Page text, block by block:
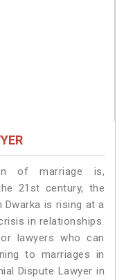
of marriage is,
21st century, the
is rising at a
in relationships.
lawyers who can
to marriages in
Dispute Lawyer in